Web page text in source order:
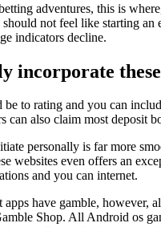
adventures, this is
not feel like starting
indicators decline.
incorporate
be to rating and you can
also claim most
personally is far more
websites even offers an
and you can internet.
have gamble,
Shop. All Android os